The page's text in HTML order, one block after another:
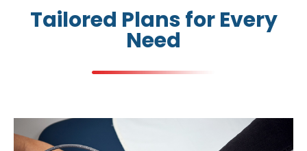
Tailored Plans for Every
Need